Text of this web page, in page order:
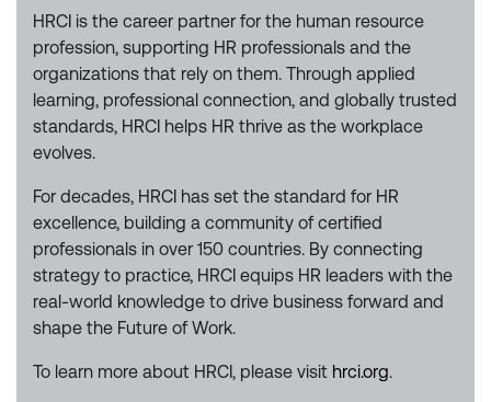
HRCI is the career partner for the human resource
profession, supporting HR professionals and the
organizations that rely on them. Through applied
learning, professional connection, and globally trusted
standards, HRCI helps HR thrive as the workplace
evolves.
For decades, HRCI has set the standard for HR
excellence, building a community of certified
professionals in over 150 countries. By connecting
strategy to practice, HRCI equips HR leaders with the
real-world knowledge to drive business forward and
shape the Future of Work.
To learn more about HRCI, please visit hrci.org.